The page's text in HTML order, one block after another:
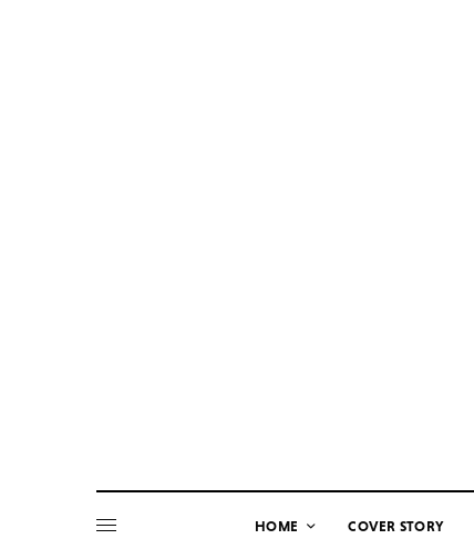
HOME COVER STORY